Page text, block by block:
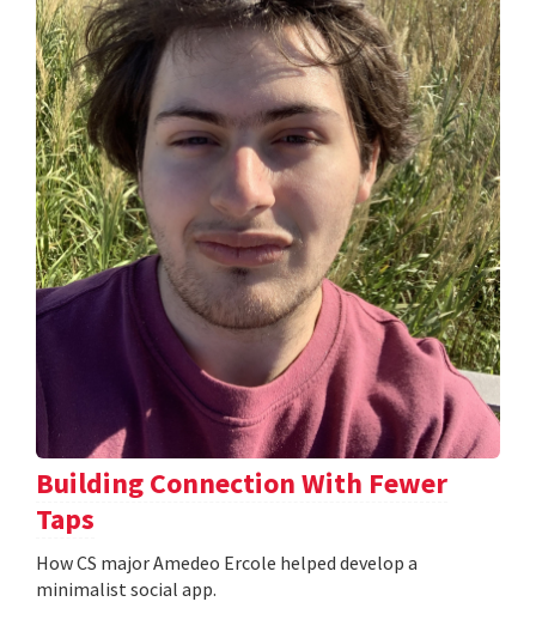
Building Connection With Fewer
Taps
How CS major Amedeo Ercole helped develop a
minimalist social app.